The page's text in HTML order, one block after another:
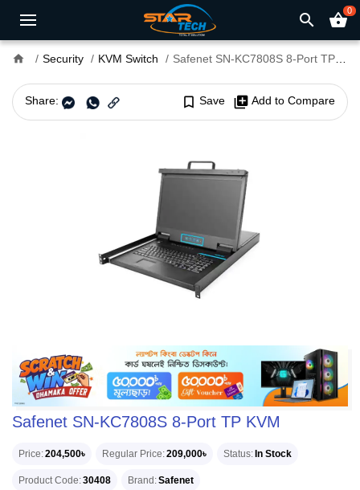
search shopping_basket0
home Security KVM Switch Safenet SN-KC7808S 8-Port TP KVM
Share: bookmark_border Save library_add Add to Compare
Safenet SN-KC7808S 8-Port TP KVM
Price 204,500৳ Regular Price 209,000৳ Status In Stock
Product Code 30408 Brand Safenet